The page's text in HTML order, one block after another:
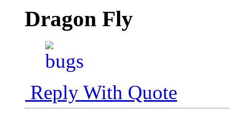
Dragon Fly
Reply With Quote